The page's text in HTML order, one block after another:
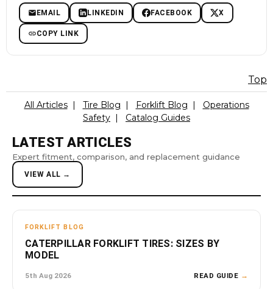
EMAIL LINKEDIN FACEBOOK X
COPY LINK
Top
All Articles| Tire Blog | Forklift Blog | Operations
Safety | Catalog Guides
LATEST ARTICLES
Expert fitment, comparison, and replacement guidance
VIEW ALL →
FORKLIFT BLOG
CATERPILLAR FORKLIFT TIRES: SIZES BY
MODEL
5th Aug 2026 READ GUIDE →